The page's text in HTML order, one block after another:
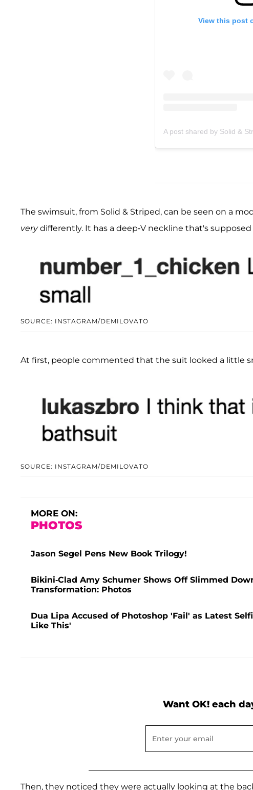
View this post
A post shared by Solid &
The swimsuit, from Solid & Striped, can be seen on a
verydifferently. It has a deep-V neckline that's
SOURCE: INSTAGRAM/DEMILOVATO
At first, people commented that the suit looked a little
SOURCE: INSTAGRAM/DEMILOVATO
MORE ON:
PHOTOS
Jason Segel Pens New Book Trilogy!
Bikini-Clad Amy Schumer Shows Off Slimmed
Transformation: Photos
Dua Lipa Accused of Photoshop 'Fail' as Latest
Like This'
Want OK! each
Then, they noticed they were actually looking at the